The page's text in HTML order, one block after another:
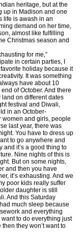
heritage, but at the
up in Madison and one
life is awash in an
demand on her time,
almost like fulfilling
Christmas season and
for me,”
in certain parties, I
holiday because it
It was something
have about 10
of October. And there
on different dates
festival and Diwali,
in an October-
women and girls, people
last year, there was
You have to dress up
to go anywhere and
and it’s a good thing to
Nine nights of this is
But on some nights,
and then you have
it’s exhausting. And we
poor kids really suffer
daughter is still
And this Saturday
much sleep because
and everything
want to do everything just
they won’t want to